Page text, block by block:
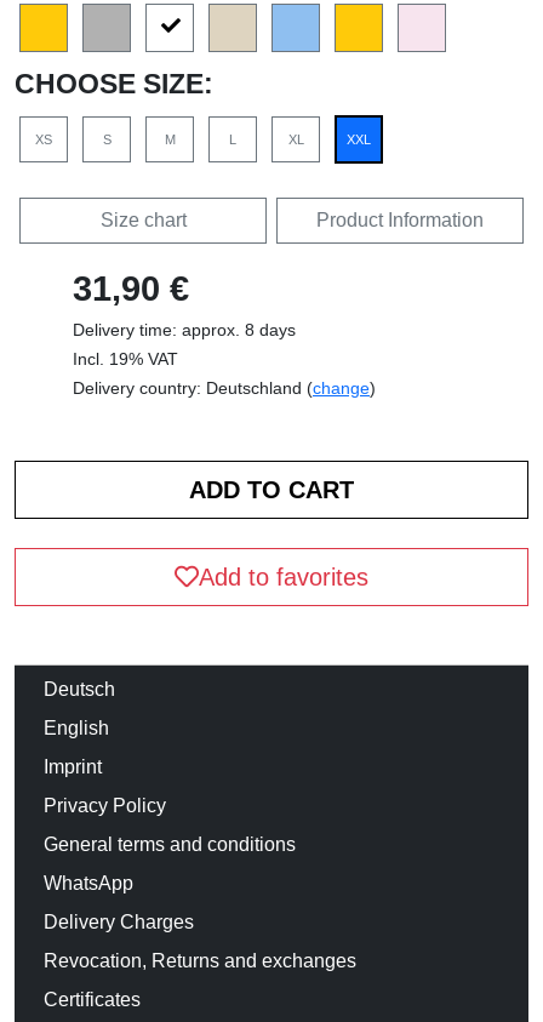
CHOOSE SIZE:
XS S M L XL XXL
Size chart Product Information
31,90 €
Delivery time: approx. 8 days
Incl. 19% VAT
Delivery country: Deutschland (change)
Add to favorites
Deutsch
English
Imprint
Privacy Policy
General terms and conditions
WhatsApp
Delivery Charges
Revocation, Returns and exchanges
Certificates